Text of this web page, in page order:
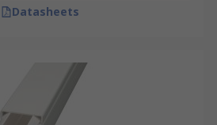
for
of PVC, electrical, metal,
trunking within
day delivery is available
Datasheets